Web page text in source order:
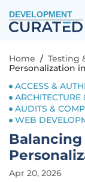
DEVELOPMENT
Home / Testing
Personalization
ACCESS &
ARCHITECTURE
AUDITS &
WEB
Apr 20, 2026